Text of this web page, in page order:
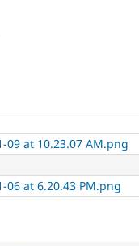
09 at 10.23.07 AM.png
06 at 6.20.43 PM.png